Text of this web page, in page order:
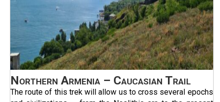
Northern Armenia – Caucasian Trail
The route of this trek will allow us to cross several epochs